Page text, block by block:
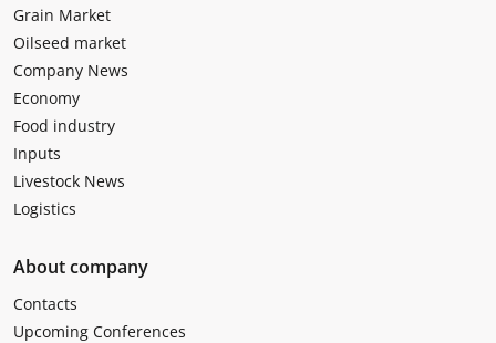
Grain Market
Oilseed market
Company News
Economy
Food industry
Inputs
Livestock News
Logistics
About company
Contacts
Upcoming Conferences